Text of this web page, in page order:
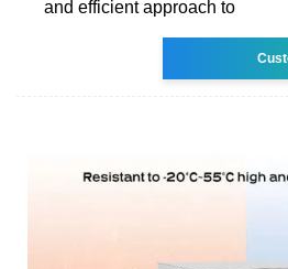
and efficient approach to